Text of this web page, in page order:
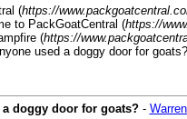
(https://
to PackGoatCentral (https://
(https://
used a doggy door for
a doggy door for goats?-